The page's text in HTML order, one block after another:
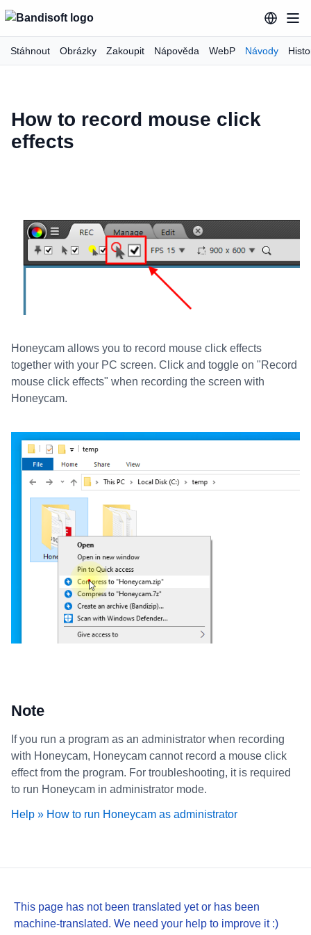
Stáhnout Obrázky Zakoupit Nápověda WebP Návody
How to record mouse click
effects
Honeycam allows you to record mouse click effects
together with your PC screen. Click and toggle on "Record
mouse click effects" when recording the screen with
Honeycam.
Note
If you run a program as an administrator when recording
with Honeycam, Honeycam cannot record a mouse click
effect from the program. For troubleshooting, it is required
to run Honeycam in administrator mode.
Help » How to run Honeycam as administrator
This page has not been translated yet or has been
machine-translated. We need your help to improve it :)